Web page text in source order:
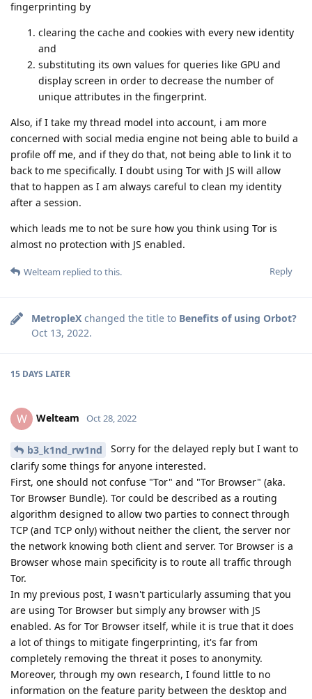
fingerprinting by
clearing the cache and cookies with every new identity
and
substituting its own values for queries like GPU and
display screen in order to decrease the number of
unique attributes in the fingerprint.
Also, if I take my thread model into account, i am more
concerned with social media engine not being able to build a
profile off me, and if they do that, not being able to link it to
back to me specifically. I doubt using Tor with JS will allow
that to happen as I am always careful to clean my identity
after a session.
which leads me to not be sure how you think using Tor is
almost no protection with JS enabled.
Reply
Welteam replied to this.
MetropleX changed the title to Benefits of using Orbot?
Oct 13, 2022.
15 DAYS LATER
W Welteam Oct 28, 2022
b3_k1nd_rw1nd
Sorry for the delayed reply but I want to
clarify some things for anyone interested.
First, one should not confuse "Tor" and "Tor Browser" (aka.
Tor Browser Bundle). Tor could be described as a routing
algorithm designed to allow two parties to connect through
TCP (and TCP only) without neither the client, the server nor
the network knowing both client and server. Tor Browser is a
Browser whose main specificity is to route all traffic through
Tor.
In my previous post, I wasn't particularly assuming that you
are using Tor Browser but simply any browser with JS
enabled. As for Tor Browser itself, while it is true that it does
a lot of things to mitigate fingerprinting, it's far from
completely removing the threat it poses to anonymity.
Moreover, through my own research, I found little to no
information on the feature parity between the desktop and